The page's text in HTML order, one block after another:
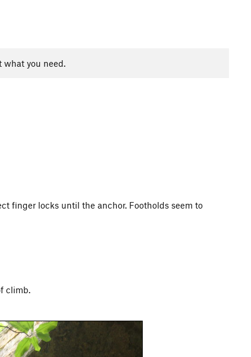
what you need.
finger locks until the anchor. Footholds seem to
climb.